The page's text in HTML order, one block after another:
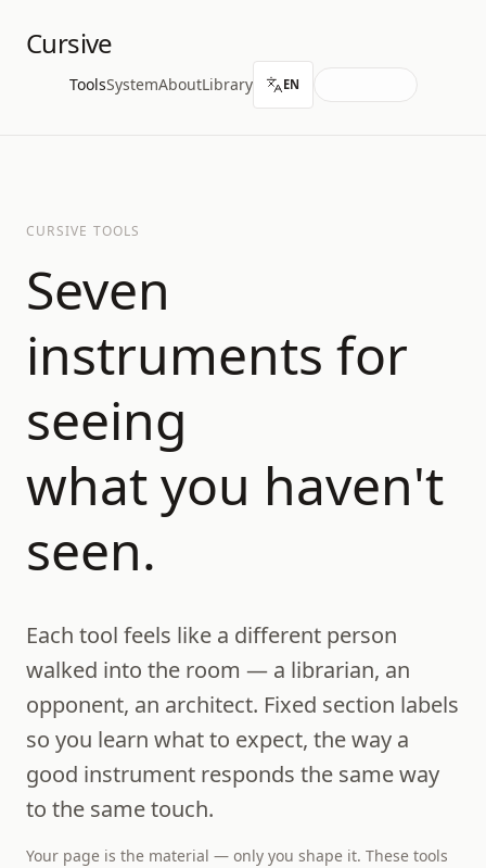
Cursive
ToolsSystemAboutLibrary EN
CURSIVE TOOLS
Seven
instruments for
seeing
what you haven't
seen.
Each tool feels like a different person
walked into the room — a librarian, an
opponent, an architect. Fixed section labels
so you learn what to expect, the way a
good instrument responds the same way
to the same touch.
Your page is the material — only you shape it. These tools